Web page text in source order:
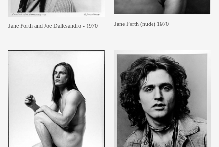
Jane Forth and Joe Dallesandro - 1970 Jane Forth (nude) 1970